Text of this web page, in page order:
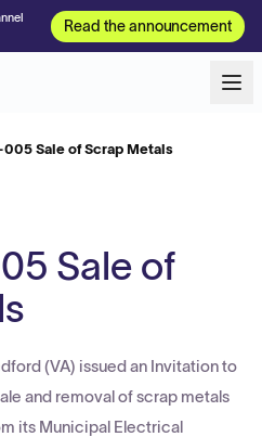
Read the announcement
Sale of Scrap Metals
Sale of
(VA) issued an Invitation to
and removal of scrap metals
its Municipal Electrical